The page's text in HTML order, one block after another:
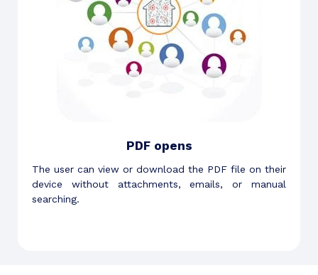
PDF opens
The user can view or download the PDF file on their
device without attachments, emails, or manual
searching.